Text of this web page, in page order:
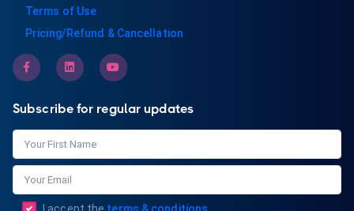
Terms of Use
Pricing/Refund & Cancellation
Subscribe for regular updates